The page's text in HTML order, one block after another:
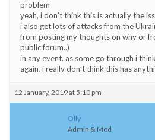
problem
yeah, i don’t think this is actually the
i also get lots of attacks from the
from posting my thoughts on why or
public forum..)
in any event. as some go through i
again. i really don’t think this has
12 January, 2019 at 5:10 pm
Olly
Admin & Mod